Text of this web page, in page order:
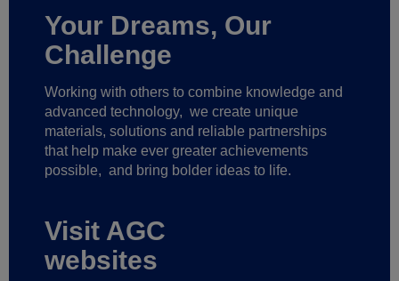
Your Dreams, Our
Challenge
advanced technology, we create unique
materials, solutions and reliable partnerships
that help make ever greater achievements
possible,and bring bolder ideas to life.
Visit AGC
websites